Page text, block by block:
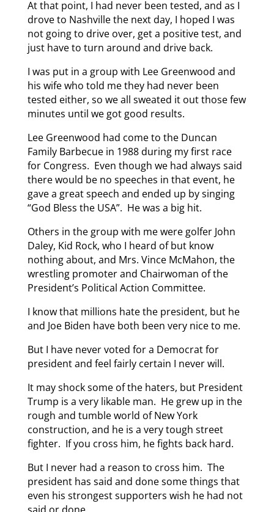
At that point, I had never been tested, and as I
drove to Nashville the next day, I hoped I was
not going to drive over, get a positive test, and
just have to turn around and drive back.
I was put in a group with Lee Greenwood and
his wife who told me they had never been
tested either, so we all sweated it out those few
minutes until we got good results.
Lee Greenwood had come to the Duncan
Family Barbecue in 1988 during my first race
for Congress. Even though we had always said
there would be no speeches in that event, he
gave a great speech and ended up by singing
“God Bless the USA”. He was a big hit.
Others in the group with me were golfer John
Daley, Kid Rock, who I heard of but know
nothing about, and Mrs. Vince McMahon, the
wrestling promoter and Chairwoman of the
President’s Political Action Committee.
I know that millions hate the president, but he
and Joe Biden have both been very nice to me.
But I have never voted for a Democrat for
president and feel fairly certain I never will.
It may shock some of the haters, but President
Trump is a very likable man. He grew up in the
rough and tumble world of New York
construction, and he is a very tough street
fighter. If you cross him, he fights back hard.
But I never had a reason to cross him. The
president has said and done some things that
even his strongest supporters wish he had not